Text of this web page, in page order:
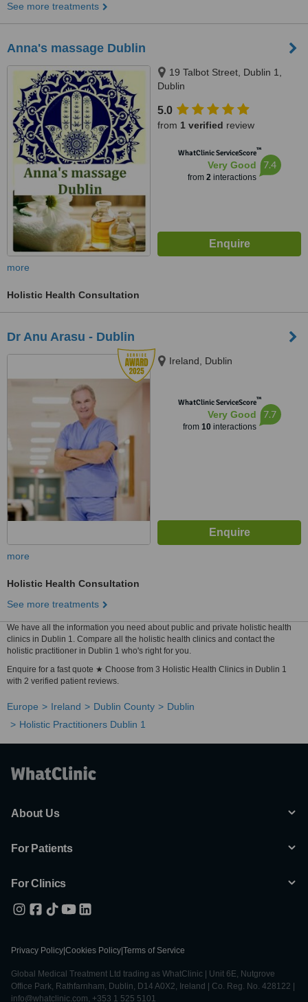
See more treatments
Anna's massage Dublin
19 Talbot Street, Dublin 1,
Dublin
5.0
from 1 verified review
WhatClinic ServiceScore™
Very Good
from 2interactions
7.4
more
Holistic Health Consultation
Dr Anu Arasu - Dublin
Ireland, Dublin
WhatClinic ServiceScore™
Very Good
from 10interactions
7.7
more
Holistic Health Consultation
See more treatments
We have all the information you need about public and private holistic health
clinics in Dublin 1. Compare all the holistic health clinics and contact the
holistic practitioner in Dublin 1 who's right for you.
Enquire for a fast quote ★ Choose from 3 Holistic Health Clinics in Dublin 1
with 2 verified patient reviews.
Europe Ireland Dublin County
Dublin
Holistic Practitioners Dublin 1
About Us
For Patients
For Clinics
Privacy Policy Cookies Policy Terms of Service
Global Medical Treatment Ltd trading as WhatClinic | Unit 6E, Nutgrove
Office Park, Rathfarnham, Dublin, D14 A0X2, Ireland | Co. Reg. No. 428122 |
info@whatclinic.com, +353 1 525 5101